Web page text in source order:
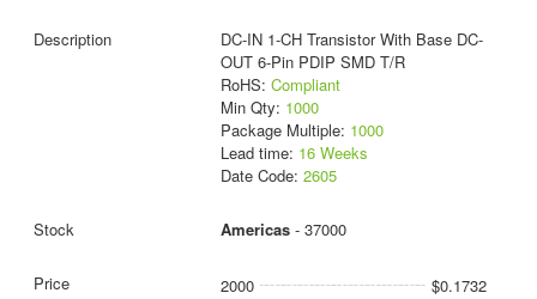
DC-IN 1-CH Transistor With Base DC-
OUT 6-Pin PDIP SMD T/R
RoHS: Compliant
Min Qty: 1000
Package Multiple: 1000
Lead time: 16 Weeks
Date Code: 2605
Americas- 37000
2000
$0.1732